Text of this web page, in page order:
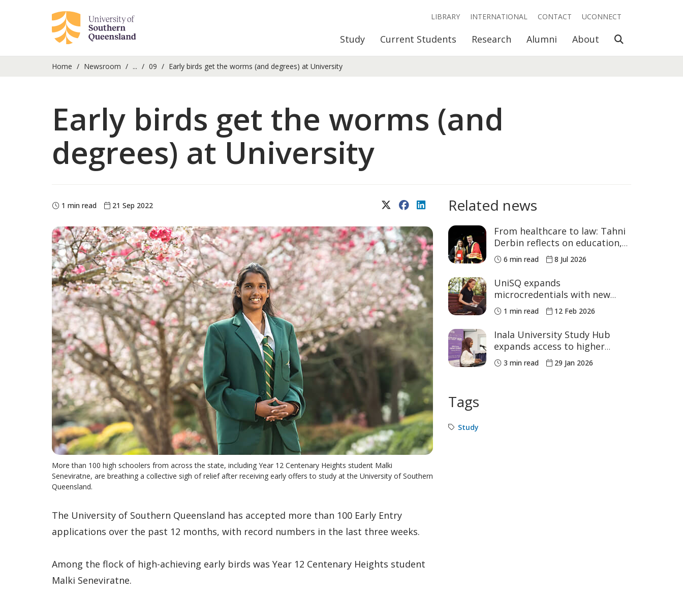
Study Current Students Research Alumni About Open Search
LIBRARY INTERNATIONAL CONTACT UCONNECT
Home Newsroom ... 09 Early birds get the worms (and degrees) at University
Early birds get the worms (and
degrees) at University
1 min read 21 Sep 2022 X (Twitter)FacebookLinkedIn
More than 100 high schoolers from across the state, including Year 12 Centenary Heights student Malki
Seneviratne, are breathing a collective sigh of relief after receiving early offers to study at the University of Southern
Queensland.
The University of Southern Queensland has accepted more than 100 Early Entry
applications over the past 12 months, with record numbers in the last three weeks.
Among the flock of high-achieving early birds was Year 12 Centenary Heights student
Malki Seneviratne.
Related news
From healthcare to law: Tahni
Derbin reflects on education,
advocacy and NAIDOC Week
6 min read 8 Jul 2026
UniSQ expands
microcredentials with new
courses in education
leadership and STEM
1 min read 12 Feb 2026
Inala University Study Hub
expands access to higher
education
3 min read 29 Jan 2026
Tags
Study